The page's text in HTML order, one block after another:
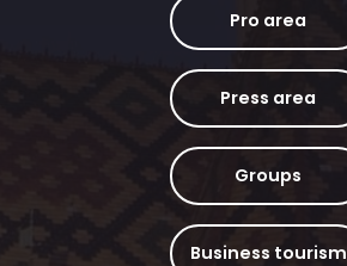
Pro area
Press area
Groups
Business tourism